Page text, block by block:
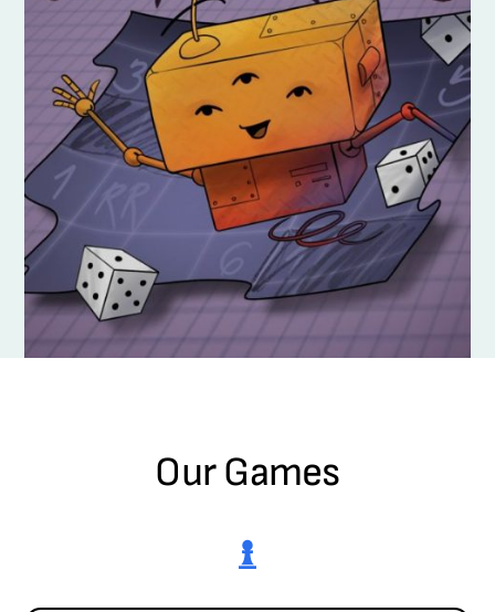
Our Games